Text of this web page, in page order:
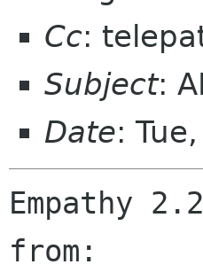
Cc:
Subject:
Date:
Empathy